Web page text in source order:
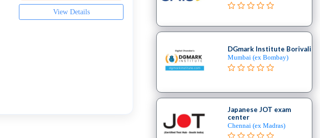
View Details
DGmark Institute Borivali
Mumbai (ex Bombay)
Japanese JOT exam
center
Chennai (ex Madras)